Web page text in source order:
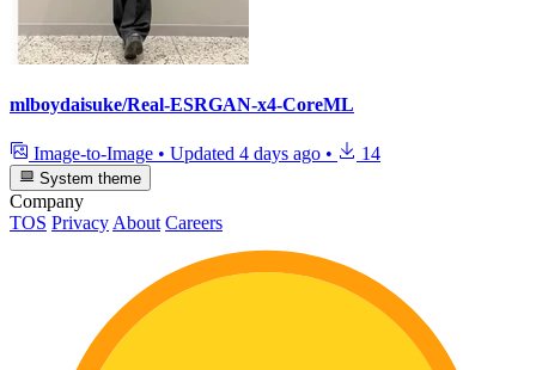
mlboydaisuke/Real-ESRGAN-x4-CoreML
Image-to-Image • Updated 4 days ago • 14
System theme
Company
TOS PrivacyAbout Careers